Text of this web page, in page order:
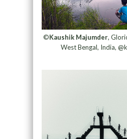
©Kaushik Majumder,
West Bengal, India,